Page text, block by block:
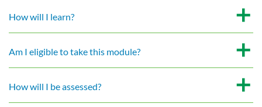
How will I learn?
Am I eligible to take this module?
How will I be assessed?